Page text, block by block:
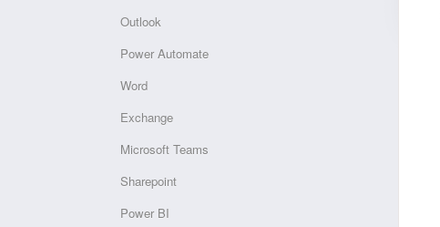
Outlook
Power Automate
Word
Exchange
Microsoft Teams
Sharepoint
Power BI